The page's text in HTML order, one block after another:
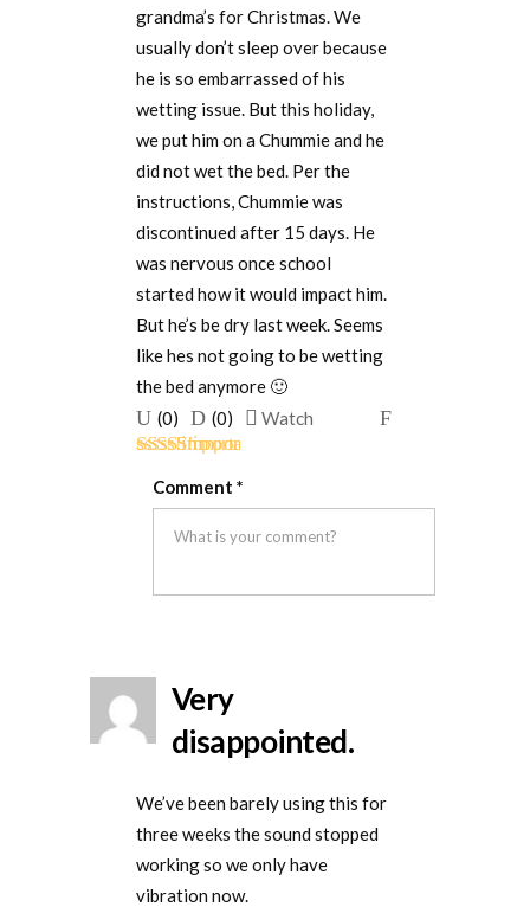
of 5
grandma’s for Christmas. We
usually don’t sleep over because
he is so embarrassed of his
wetting issue. But this holiday,
we put him on a Chummie and he
did not wet the bed. Per the
instructions, Chummie was
discontinued after 15 days. He
was nervous once school
started how it would impact him.
But he’s be dry last week. Seems
like hes not going to be wetting
the bed anymore 🙂
Upvote
if
this
was
helpful
(0)
Downvote
if
this
was
not
(0) Watch
Flag
Comment *
Very
disappointed.
We’ve been barely using this for
three weeks the sound stopped
working so we only have
vibration now.